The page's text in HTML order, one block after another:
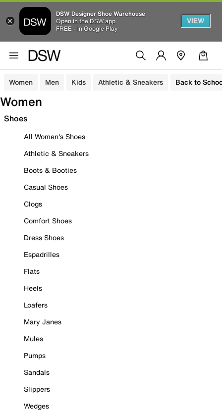
DSW Designer Shoe Warehouse
Open in the DSW app
FREE - In Google Play
VIEW
Women Men Kids Athletic & Sneakers Back to
Women
Shoes
All Women's Shoes
Athletic & Sneakers
Boots & Booties
Casual Shoes
Clogs
Comfort Shoes
Dress Shoes
Espadrilles
Flats
Heels
Loafers
Mary Janes
Mules
Pumps
Sandals
Slippers
Wedges